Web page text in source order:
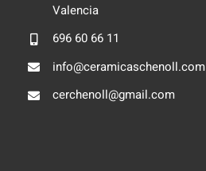
Ley de cookies
Valencia
696 60 66 11
info@ceramicaschenoll.com
cerchenoll@gmail.com